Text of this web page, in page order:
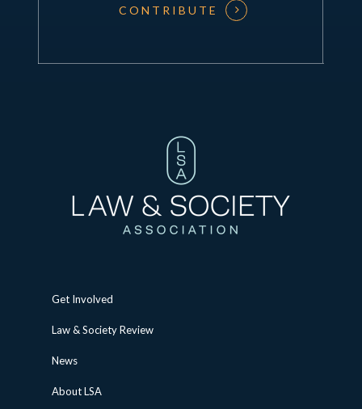
CONTRIBUTE
Get Involved
Law & Society Review
News
About LSA